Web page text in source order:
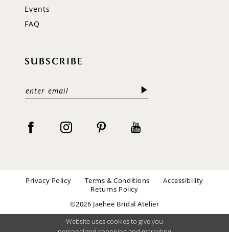
Events
FAQ
SUBSCRIBE
Privacy Policy Terms & Conditions
Accessibility
Returns Policy
©2026 Jaehee Bridal Atelier
Website uses cookies to give you